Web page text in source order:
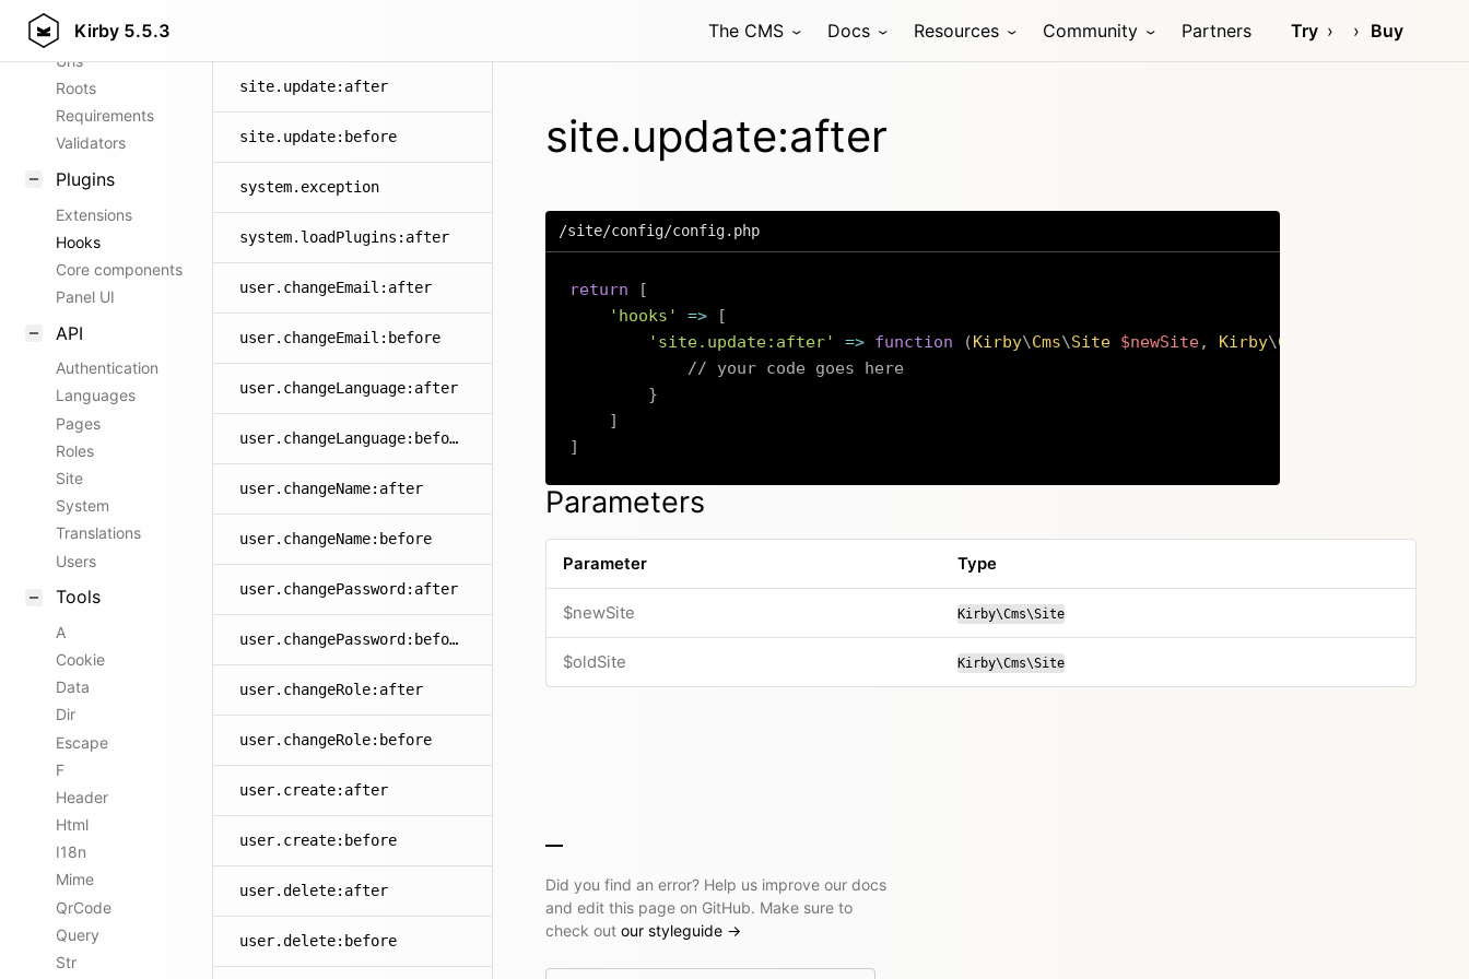
Kirby 5.5.3 The CMS Docs Resources Community Partners Try Buy
Config options
Urls
Roots
Requirements
Validators
Plugins
Extensions
Hooks
Core components
Panel UI
API
Authentication
Languages
Pages
Roles
Site
System
Translations
Users
Tools
A
Cookie
Data
Dir
Escape
F
Header
Html
I18n
Mime
QrCode
Query
Str
site.update:after
site.update:before
system.exception
system.loadPlugins:after
user.changeEmail:after
user.changeEmail:before
user.changeLanguage:after
user.changeLanguage:before
user.changeName:after
user.changeName:before
user.changePassword:after
user.changePassword:before
user.changeRole:after
user.changeRole:before
user.create:after
user.create:before
user.delete:after
user.delete:before
site.update:after
/site/config/config.php
return
[
'hooks'
=>
[
'site.update:after'
=> function (Kirby\Cms\Site $newSite, Kirby\Cms
// your code goes here
}
]
]
Parameters
Parameter Type
$newSite Kirby\Cms\Site
$oldSite Kirby\Cms\Site
Did you find an error? Help us improve our docs
and edit this page on GitHub. Make sure to
check out our styleguide →